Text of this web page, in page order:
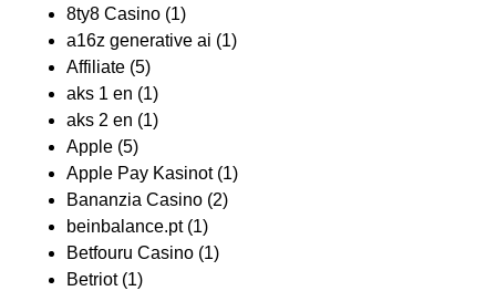
8ty8 Casino (1)
a16z generative ai (1)
Affiliate (5)
aks 1 en (1)
aks 2 en (1)
Apple (5)
Apple Pay Kasinot(1)
Bananzia Casino (2)
beinbalance.pt(1)
Betfouru Casino (1)
Betriot(1)